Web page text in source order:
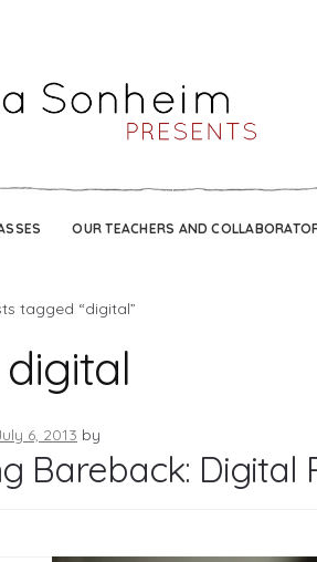
OUR TEACHERS AND
tagged “digital”
digital
6, 2013 by
Bareback: Digital